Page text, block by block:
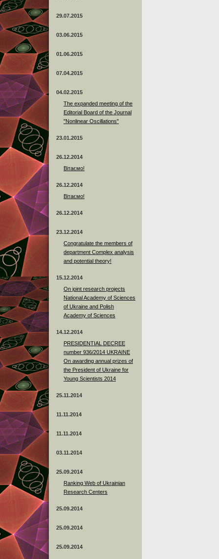
29.07.2015
03.06.2015
01.06.2015
07.04.2015
04.02.2015
The expanded meeting of the
Editorial Board of the Journal
"Nonlinear Oscillations"
23.01.2015
26.12.2014
Вітаємо!
26.12.2014
Вітаємо!
26.12.2014
23.12.2014
Сongratulate the members of
department Complex analysis
and potential theory!
15.12.2014
On joint research projects
National Academy of Sciences
of Ukraine and Polish
Academy of Sciences
14.12.2014
PRESIDENTIAL DECREE
number 936/2014 UKRAINE
On awarding annual prizes of
the President of Ukraine for
Young Scientists 2014
25.11.2014
11.11.2014
11.11.2014
03.11.2014
25.09.2014
Ranking Web of Ukrainian
Research Centers
25.09.2014
25.09.2014
25.09.2014